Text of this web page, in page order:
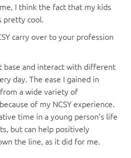
I think the fact that my kids
pretty cool.
carry over to your profession
base and interact with different
day. The ease I gained in
a wide variety of
of my NCSY experience.
time in a young person’s life
but can help positively
the line, as it did for me.